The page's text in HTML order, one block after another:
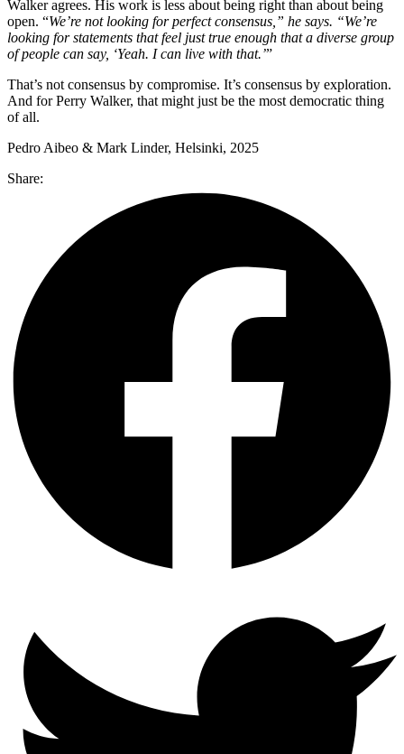
Walker agrees. His work is less about being right than about being
open. “We’re not looking for perfect consensus,” he says. “We’re
looking for statements that feel just true enough that a diverse group
of people can say, ‘Yeah. I can live with that.’”
That’s not consensus by compromise. It’s consensus by exploration.
And for Perry Walker, that might just be the most democratic thing
of all.
Pedro Aibeo & Mark Linder, Helsinki, 2025
Share: